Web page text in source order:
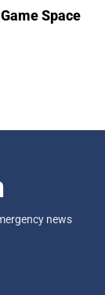
Space
news